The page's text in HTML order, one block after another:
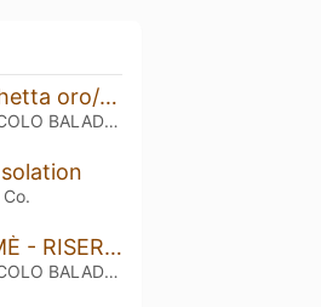
XYAUYÙ etichetta oro/golden label - RISERVA 2014
BIRRIFICIO AGRICOLO BALADIN - Baladin Indipendent Italian Farm Brewery
XYAUYÙ FUMÈ - RISERVA 2015
BIRRIFICIO AGRICOLO BALADIN - Baladin Indipendent Italian Farm Brewery